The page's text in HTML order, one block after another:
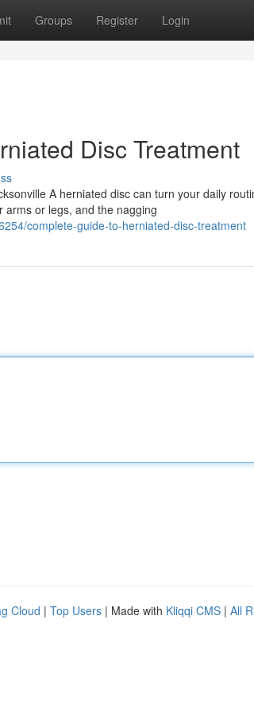
Groups Register Login
Disc Treatment
A herniated disc can turn your daily
arms or legs, and the nagging
complete-guide-to-herniated-disc-treatment
Cloud | Top Users | Made with Kliqqi CMS | All